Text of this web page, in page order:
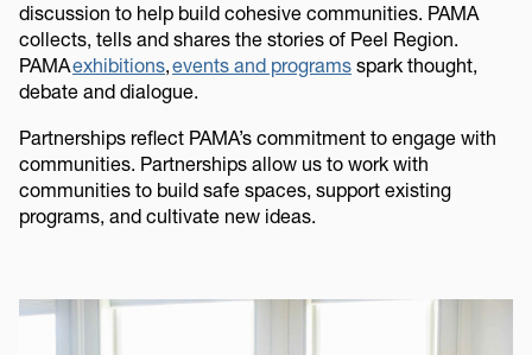
discussion to help build cohesive communities. PAMA
collects, tells and shares the stories of Peel Region.
PAMAexhibitions,events and programs spark thought,
debate and dialogue.
Partnerships reflect PAMA’s commitment to engage with
communities. Partnerships allow us to work with
communities to build safe spaces, support existing
programs, and cultivate new ideas.
Image